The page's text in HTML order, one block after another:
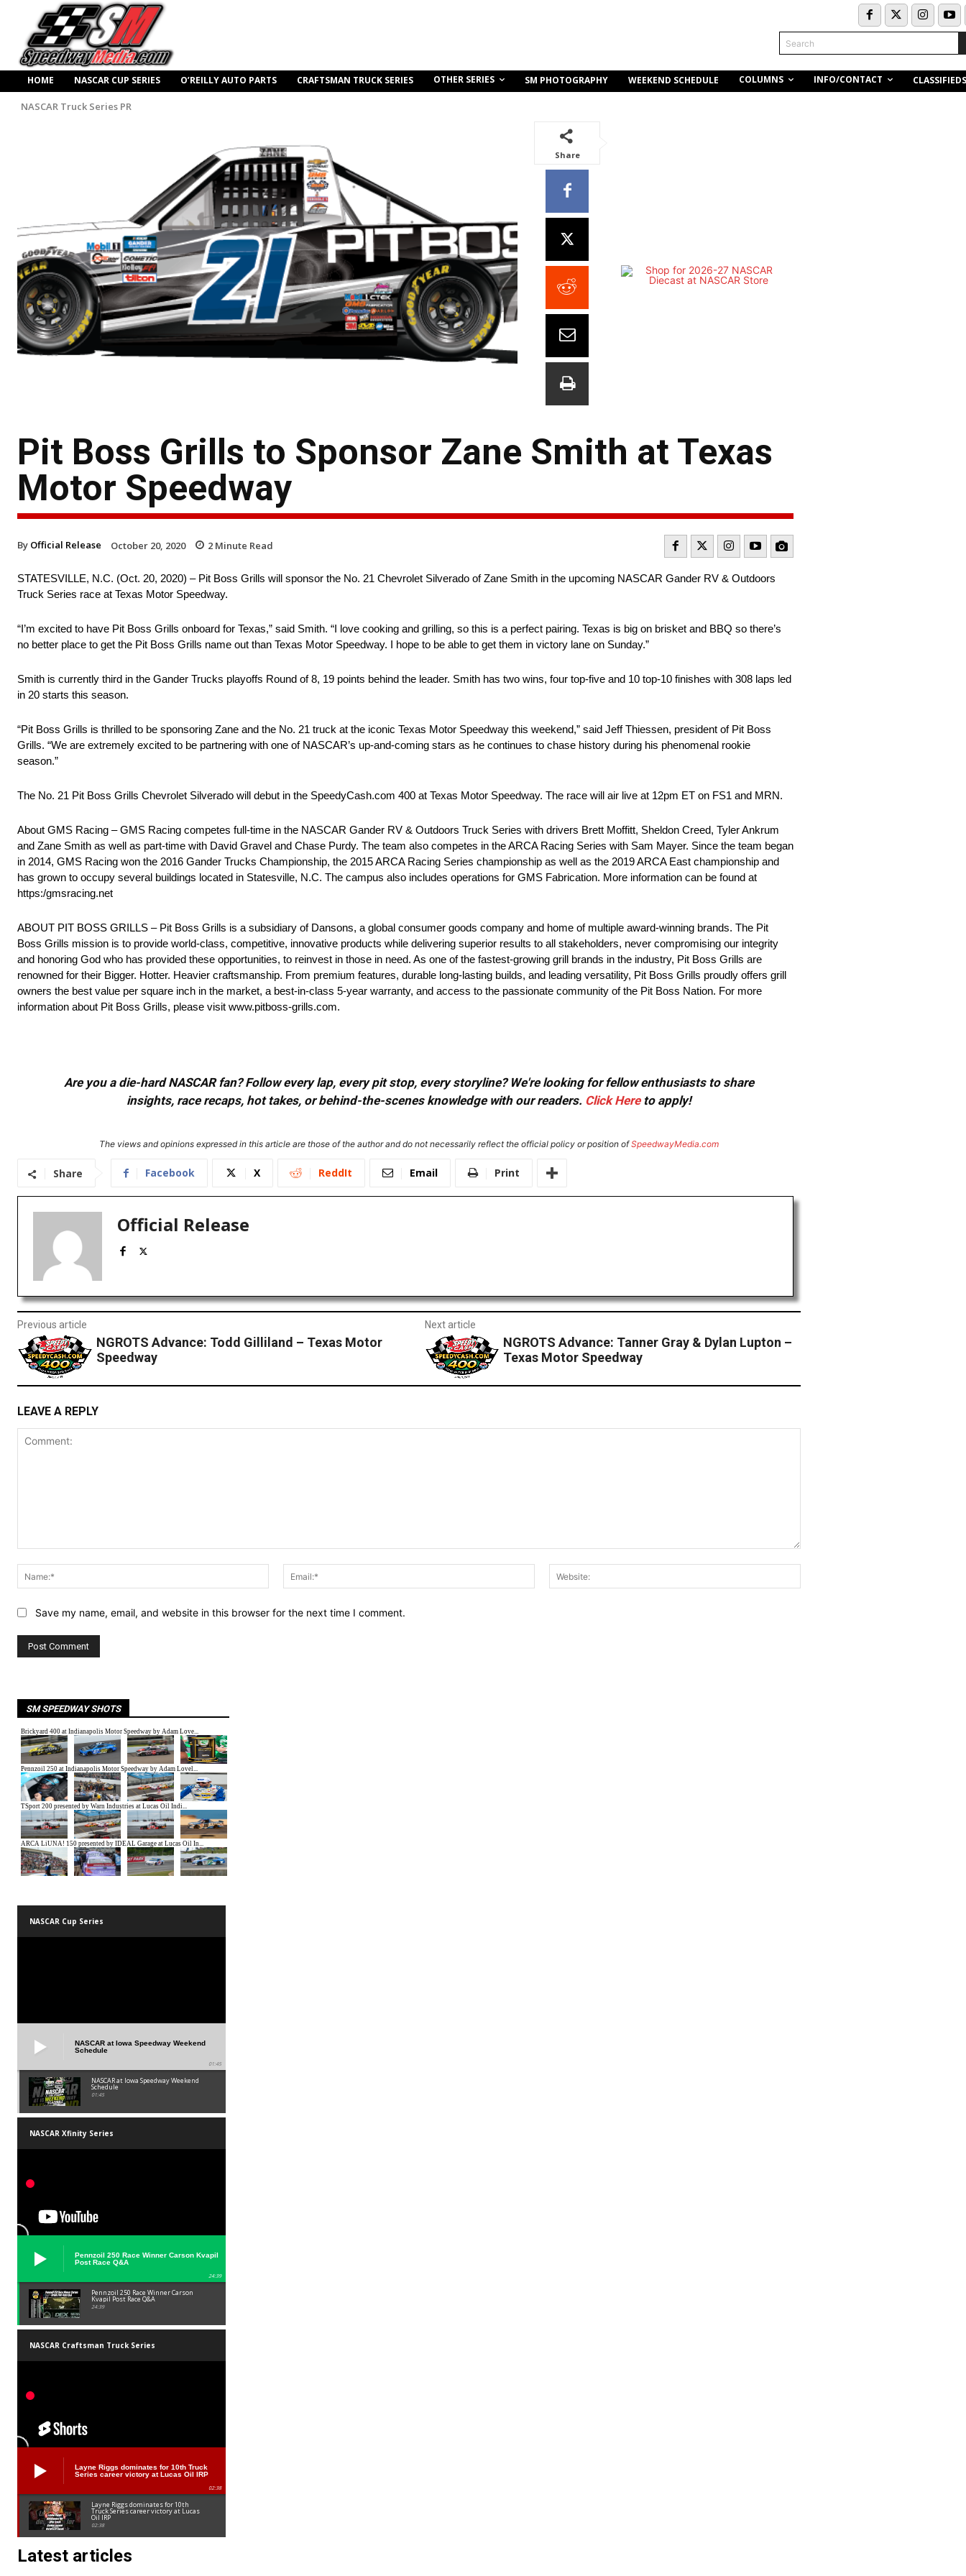
Search
HOME NASCAR CUP SERIES O’REILLY AUTO PARTS CRAFTSMAN TRUCK SERIES OTHER SERIES SM PHOTOGRAPHY WEEKEND SCHEDULE COLUMNS INFO/CONTACT CLASSIFIEDS
NASCAR Truck Series PR
Share
Pit Boss Grills to Sponsor Zane Smith at Texas
Motor Speedway
By Official Release October 20, 2020 2 Minute Read
STATESVILLE, N.C. (Oct. 20, 2020) – Pit Boss Grills will sponsor the No. 21 Chevrolet Silverado of Zane Smith in the upcoming NASCAR Gander RV & Outdoors
Truck Series race at Texas Motor Speedway.
“I’m excited to have Pit Boss Grills onboard for Texas,” said Smith. “I love cooking and grilling, so this is a perfect pairing. Texas is big on brisket and BBQ so there’s
no better place to get the Pit Boss Grills name out than Texas Motor Speedway. I hope to be able to get them in victory lane on Sunday.”
Smith is currently third in the Gander Trucks playoffs Round of 8, 19 points behind the leader. Smith has two wins, four top-five and 10 top-10 finishes with 308 laps led
in 20 starts this season.
“Pit Boss Grills is thrilled to be sponsoring Zane and the No. 21 truck at the iconic Texas Motor Speedway this weekend,” said Jeff Thiessen, president of Pit Boss
Grills. “We are extremely excited to be partnering with one of NASCAR’s up-and-coming stars as he continues to chase history during his phenomenal rookie
season.”
The No. 21 Pit Boss Grills Chevrolet Silverado will debut in the SpeedyCash.com 400 at Texas Motor Speedway. The race will air live at 12pm ET on FS1 and MRN.
About GMS Racing – GMS Racing competes full-time in the NASCAR Gander RV & Outdoors Truck Series with drivers Brett Moffitt, Sheldon Creed, Tyler Ankrum
and Zane Smith as well as part-time with David Gravel and Chase Purdy. The team also competes in the ARCA Racing Series with Sam Mayer. Since the team began
in 2014, GMS Racing won the 2016 Gander Trucks Championship, the 2015 ARCA Racing Series championship as well as the 2019 ARCA East championship and
has grown to occupy several buildings located in Statesville, N.C. The campus also includes operations for GMS Fabrication. More information can be found at
https:/gmsracing.net
ABOUT PIT BOSS GRILLS – Pit Boss Grills is a subsidiary of Dansons, a global consumer goods company and home of multiple award-winning brands. The Pit
Boss Grills mission is to provide world-class, competitive, innovative products while delivering superior results to all stakeholders, never compromising our integrity
and honoring God who has provided these opportunities, to reinvest in those in need. As one of the fastest-growing grill brands in the industry, Pit Boss Grills are
renowned for their Bigger. Hotter. Heavier craftsmanship. From premium features, durable long-lasting builds, and leading versatility, Pit Boss Grills proudly offers grill
owners the best value per square inch in the market, a best-in-class 5-year warranty, and access to the passionate community of the Pit Boss Nation. For more
information about Pit Boss Grills, please visit www.pitboss-grills.com.
Are you a die-hard NASCAR fan? Follow every lap, every pit stop, every storyline? We're looking for fellow enthusiasts to share
insights, race recaps, hot takes, or behind-the-scenes knowledge with our readers. Click Hereto apply!
The views and opinions expressed in this article are those of the author and do not necessarily reflect the official policy or position ofSpeedwayMedia.com
Share Facebook X ReddIt Email Print
Official Release
Previous article
NGROTS Advance: Todd Gilliland – Texas Motor
Speedway
Next article
NGROTS Advance: Tanner Gray & Dylan Lupton –
Texas Motor Speedway
LEAVE A REPLY
Name:*
Email:*
Save my name, email, and website in this browser for the next time I comment.
SM SPEEDWAY SHOTS
NASCAR Cup Series
NASCAR at Iowa Speedway Weekend
Schedule
01:45
NASCAR at Iowa Speedway Weekend
Schedule
01:45
NASCAR Xfinity Series
Pennzoil 250 Race Winner Carson Kvapil
Post Race Q&A
24:39
Pennzoil 250 Race Winner Carson
Kvapil Post Race Q&A
24:39
NASCAR Craftsman Truck Series
Layne Riggs dominates for 10th Truck
Series career victory at Lucas Oil IRP
02:38
Layne Riggs dominates for 10th
Truck Series career victory at Lucas
Oil IRP
02:38
Latest articles